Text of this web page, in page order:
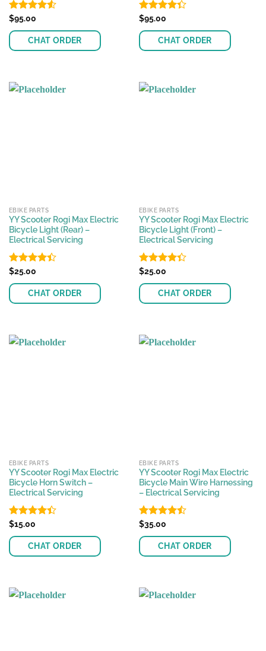
Rated
of 5
$95.00
CHAT ORDER
Rated
of 5
$95.00
CHAT ORDER
EBIKE PARTS
YY Scooter Rogi Max Electric
Bicycle Light (Rear) –
Electrical Servicing
Rated
of 5
$25.00
CHAT ORDER
EBIKE PARTS
YY Scooter Rogi Max Electric
Bicycle Light (Front) –
Electrical Servicing
Rated
of 5
$25.00
CHAT ORDER
EBIKE PARTS
YY Scooter Rogi Max Electric
Bicycle Horn Switch –
Electrical Servicing
Rated
of 5
$15.00
CHAT ORDER
EBIKE PARTS
YY Scooter Rogi Max Electric
Bicycle Main Wire Harnessing
– Electrical Servicing
Rated
of 5
$35.00
CHAT ORDER